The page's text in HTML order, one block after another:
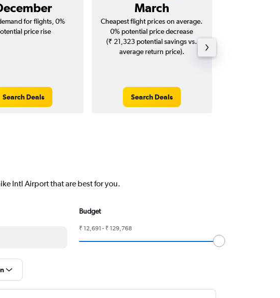
March
for flights, 0%
price rise
Search Deals
Cheapest flight prices on average.
0% potential price decrease
(₹ 21,323 potential savings vs.
average return price).
Search Deals
Intl Airport that are best for you.
Budget
₹ 12,691 - ₹ 129,768